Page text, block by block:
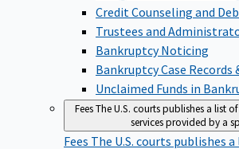
Credit Counseling and
Trustees and
Bankruptcy Noticing
Bankruptcy Case
Unclaimed Funds in
FeesThe U.S. courts publishes a list
services provided by a
Fees The U.S. courts publishes